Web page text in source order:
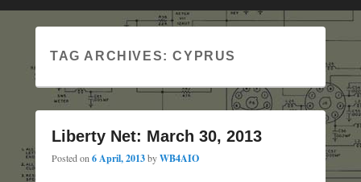
TAG ARCHIVES:CYPRUS
Liberty Net: March 30, 2013
Posted on 6 April, 2013byWB4AIO